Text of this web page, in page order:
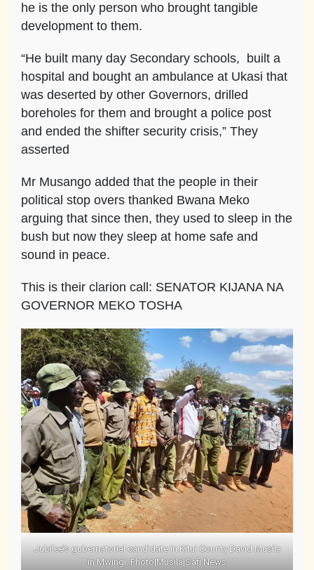
he is the only person who brought tangible
development to them.
“He built many day Secondary schools, built a
hospital and bought an ambulance at Ukasi that
was deserted by other Governors, drilled
boreholes for them and brought a police post
and ended the shifter security crisis,” They
asserted
Mr Musango added that the people in their
political stop overs thanked Bwana Meko
arguing that since then, they used to sleep in the
bush but now they sleep at home safe and
sound in peace.
This is their clarion call: SENATOR KIJANA NA
GOVERNOR MEKO TOSHA
Jubilee’s gubernatorial candidate in Kitui County David Musila
in Mwingi. Photo|Musila|Safi News